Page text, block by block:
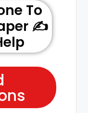
To
✍️